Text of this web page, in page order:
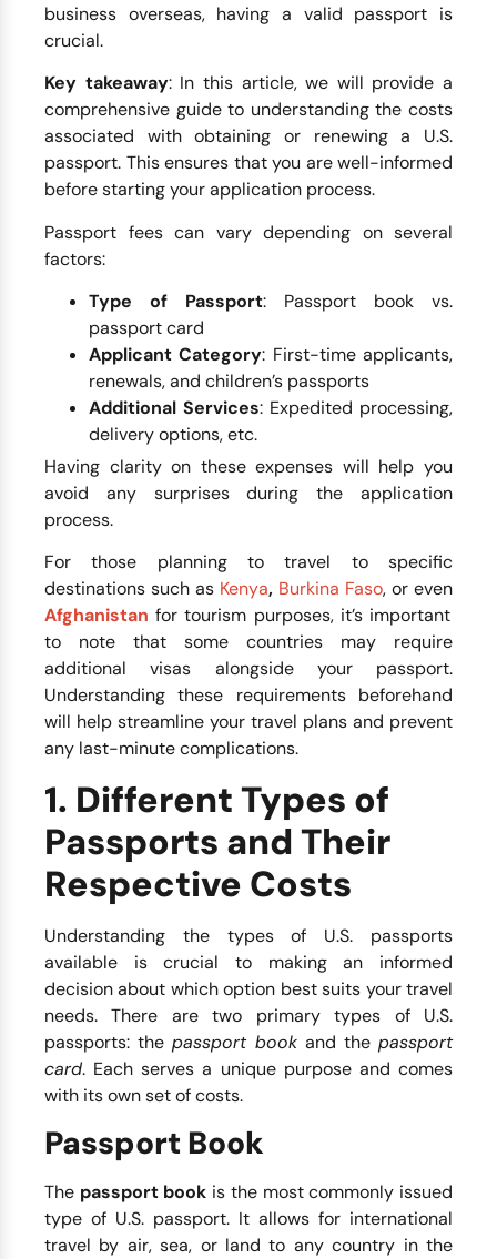
business overseas, having a valid passport is
crucial.
Key takeaway: In this article, we will provide a
comprehensive guide to understanding the costs
associated with obtaining or renewing a U.S.
passport. This ensures that you are well-informed
before starting your application process.
Passport fees can vary depending on several
factors:
Type of Passport: Passport book vs.
passport card
Applicant Category: First-time applicants,
renewals, and children’s passports
Additional Services: Expedited processing,
delivery options, etc.
Having clarity on these expenses will help you
avoid any surprises during the application
process.
For those planning to travel to specific
destinations such as Kenya, Burkina Faso, or even
Afghanistan for tourism purposes, it’s important
to note that some countries may require
additional visas alongside your passport.
Understanding these requirements beforehand
will help streamline your travel plans and prevent
any last-minute complications.
1. Different Types of
Passports and Their
Respective Costs
Understanding the types of U.S. passports
available is crucial to making an informed
decision about which option best suits your travel
needs. There are two primary types of U.S.
passports: the passport book and the passport
card. Each serves a unique purpose and comes
with its own set of costs.
Passport Book
The passport book is the most commonly issued
type of U.S. passport. It allows for international
travel by air, sea, or land to any country in the